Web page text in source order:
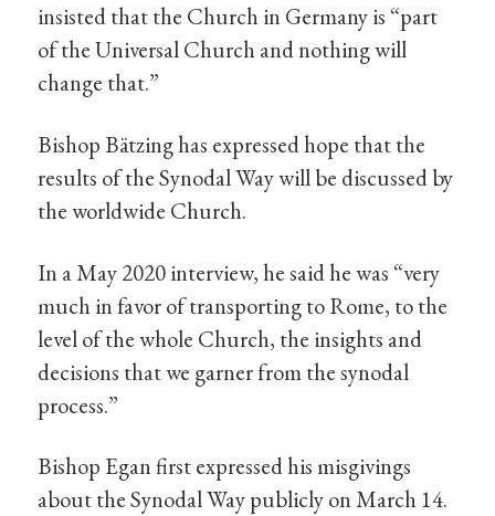
insisted that the Church in Germany is “part
of the Universal Church and nothing will
change that.”
Bishop Bätzing has expressed hope that the
results of the Synodal Way will be discussed by
the worldwide Church.
In a May 2020 interview, he said he was “very
much in favor of transporting to Rome, to the
level of the whole Church, the insights and
decisions that we garner from the synodal
process.”
Bishop Egan first expressed his misgivings
about the Synodal Way publicly on March 14.